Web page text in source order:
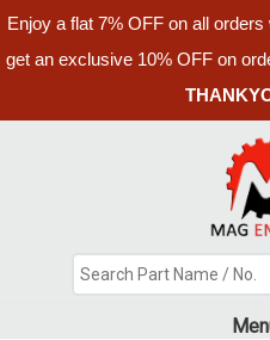
Enjoy a flat 7% OFF on all orders
get an exclusive 10% OFF on